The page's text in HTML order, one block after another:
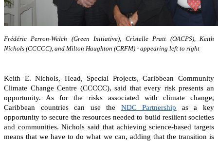
Frédéric Perron-Welch (Green Initiative), Cristelle Pratt (OACPS), Keith
Nichols (CCCCC), and Milton Haughton (CRFM) - appearing left to right
Keith E. Nichols, Head, Special Projects, Caribbean Community
Climate Change Centre (CCCCC), said that every risk presents an
opportunity. As for the risks associated with climate change,
Caribbean countries can use the NDC Partnership as a key
opportunity to secure the resources needed to build resilient societies
and communities.Nichols said that achieving science-based targets
means that we have to do what we can, adding that the transition is